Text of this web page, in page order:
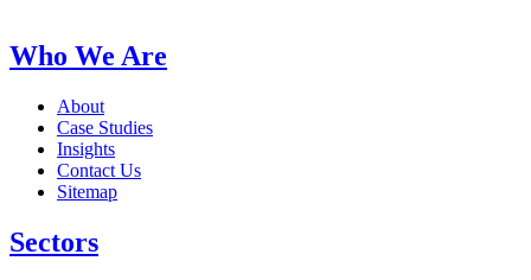
Who We Are
About
Case Studies
Insights
Contact Us
Sitemap
Sectors